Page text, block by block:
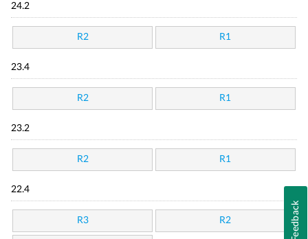
24.2
R2 R1
23.4
R2 R1
23.2
R2 R1
22.4
R3 R2 Feedback